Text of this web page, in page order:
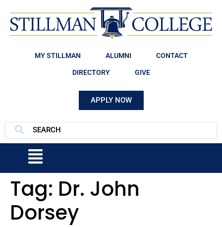
MY STILLMAN ALUMNI CONTACT
DIRECTORY GIVE
APPLY NOW
Tag: Dr. John
Dorsey